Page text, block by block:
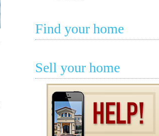
Find your home
Sell your home